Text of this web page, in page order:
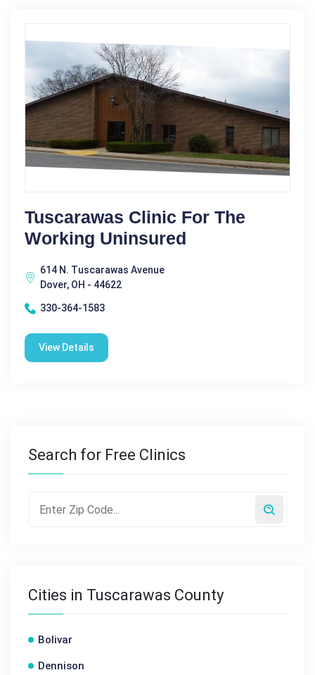
Tuscarawas Clinic For The
Working Uninsured
614 N. Tuscarawas Avenue
Dover, OH - 44622
330-364-1583
View Details
Search for Free Clinics
Cities in Tuscarawas County
Bolivar
Dennison